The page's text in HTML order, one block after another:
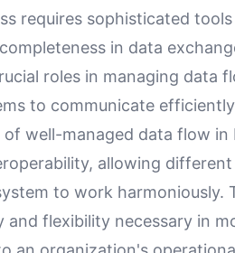
requires sophisticated
in data
roles in managing data
to communicate
well-managed data flow in
allowing
to work harmoniously.
and flexibility necessary in